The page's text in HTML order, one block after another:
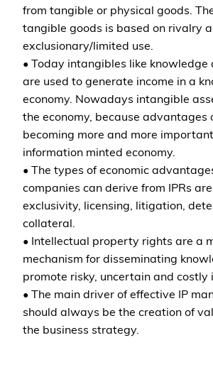
from tangible or physical goods.
tangible goods is based on rivalry
exclusionary/limited use.
• Today intangibles like
are used to generate income in a
economy. Nowadays intangible
the economy, because advantages
becoming more and more
information minted economy.
• The types of economic
companies can derive from IPRs
exclusivity, licensing, litigation,
collateral.
• Intellectual property rights are a
mechanism for disseminating
promote risky, uncertain and costly
• The main driver of effective IP
should always be the creation of
the business strategy.